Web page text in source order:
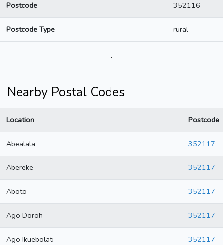
Postcode 352116
Postcode Type rural
.
Nearby Postal Codes
Location Postcode
Abealala 352117
Abereke 352117
Aboto 352117
Ago Doroh 352117
Ago Ikuebolati 352117